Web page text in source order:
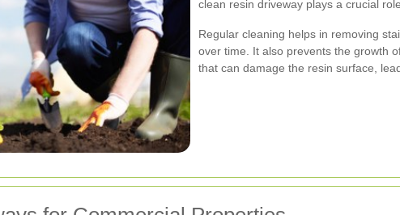
clean resin driveway plays a crucial
Regular cleaning helps in removing
over time. It also prevents the growth
that can damage the resin surface,